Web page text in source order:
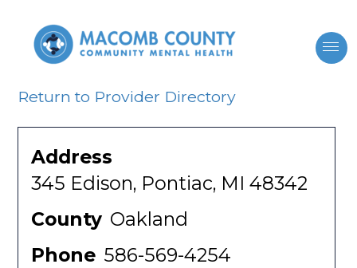
Return to Provider Directory
Address
345 Edison, Pontiac, MI 48342
County Oakland
Phone 586-569-4254